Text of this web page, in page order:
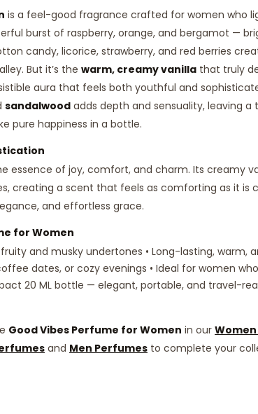
is a feel-good fragrance crafted for women who
burst of raspberry, orange, and bergamot —
candy, licorice, strawberry, and red berries
But it’s the warm, creamy vanilla that truly
aura that feels both youthful and
sandalwood adds depth and sensuality, leaving a
pure happiness in a bottle.
essence of joy, comfort, and charm. Its creamy
creating a scent that feels as comforting as it is
and effortless grace.
for Women
and musky undertones • Long-lasting, warm,
dates, or cozy evenings • Ideal for women
20 ML bottle — elegant, portable, and travel-
Good Vibes Perfume for Women in our
and Men Perfumes to complete your